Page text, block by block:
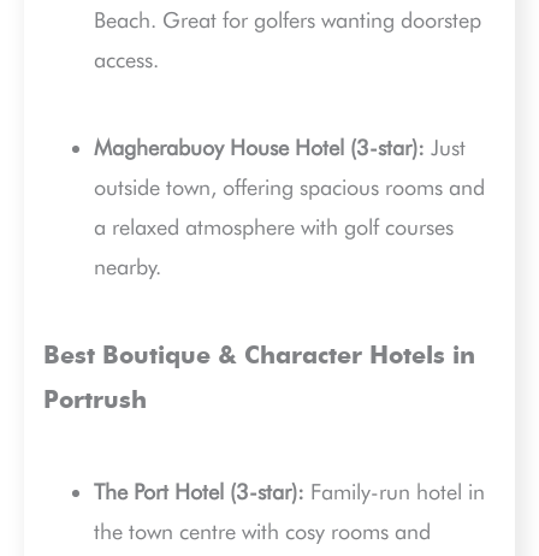
Beach. Great for golfers wanting doorstep
access.
Magherabuoy House Hotel (3-star): Just
outside town, offering spacious rooms and
a relaxed atmosphere with golf courses
nearby.
Best Boutique & Character Hotels in
Portrush
The Port Hotel (3-star): Family-run hotel in
the town centre with cosy rooms and